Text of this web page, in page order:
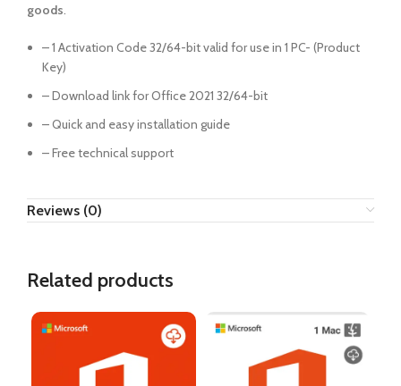
goods.
– 1 Activation Code 32/64-bit valid for use in 1 PC- (Product
Key)
– Download link for Office 2021 32/64-bit
– Quick and easy installation guide
– Free technical support
Reviews (0)
Related products